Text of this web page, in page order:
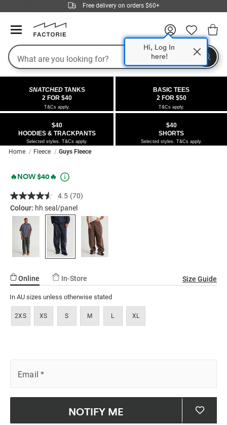
GIRLS
All
GUYS
All
FLEECE
DENIM
COLLECTIONS
Merch
OFFERS
from $40
from $40
Girls Tops
SALE
All Sale
Free delivery on orders $60+
Hi, Log In
here!
Search
SNATCHEDTANKS
2 FOR $40
T&Cs apply.
BASIC TEES
2 FOR $50
T&Cs apply.
$40
HOODIES & TRACKPANTS
Selected styles. T&Cs apply.
$40
SHORTS
Selected styles. T&Cs apply.
Home Fleece Guys Fleece
Details
https://factorie.com.au/baggy-
08.html
Promotions
🔥NOW $40🔥
4.5 Read
70
Reviews.
Same
(70)
Colour: hh seal/panel
Online In-Store Size Guide
In AU sizes unless otherwise stated
2XS XS S M L XL
Email *
NOTIFY ME